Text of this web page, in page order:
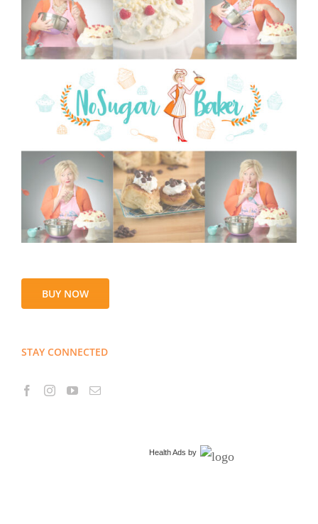
BUY NOW
STAY CONNECTED
Health Ads by